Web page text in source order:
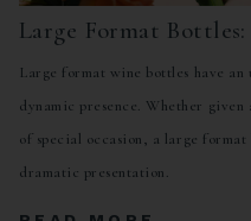
Large Format
Large format wine bottles have an
dynamic presence. Whether
of special occasion, a large
dramatic presentation.